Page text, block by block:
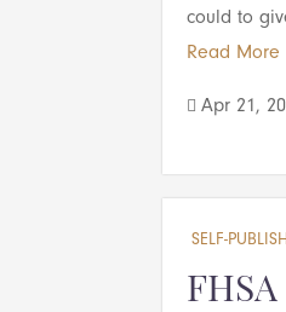
could to
Read More
 Apr 21,
SELF-